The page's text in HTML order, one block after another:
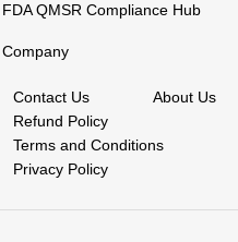
FDA QMSR Compliance Hub
Company
Contact Us
About Us
Refund Policy
Terms and Conditions
Privacy Policy